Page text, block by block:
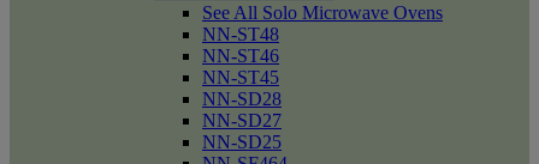
See All Solo Microwave Ovens
NN-ST48
NN-ST46
NN-ST45
NN-SD28
NN-SD27
NN-SD25